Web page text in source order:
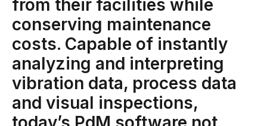
Overview
Digital Work Instructions
Digital Inspections
Skills and Training
Predictive Asset Intelligence
Industrial LLM
from their facilities while
conserving maintenance
costs. Capable of instantly
analyzing and interpreting
vibration data, process data
and visual inspections,